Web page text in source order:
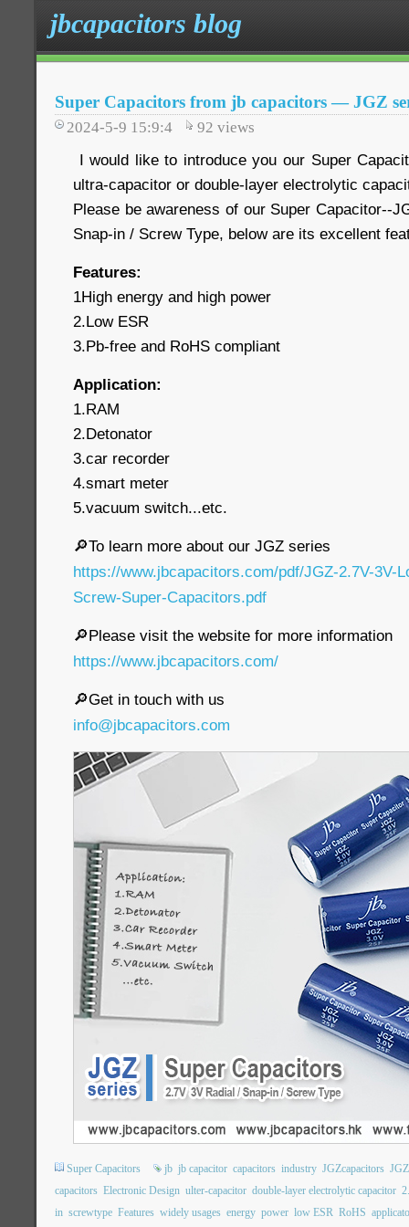
jbcapacitors blog
Super Capacitors from jb capacitors — JGZ
2024-5-9 15:9:4 92 views
I would like to introduce you our Super
ultra-capacitor or double-layer electrolytic
Please be awareness of our Super Capacitor--
Snap-in / Screw Type, below are its excellent
Features:
1High energy and high power
2.Low ESR
3.Pb-free and RoHS compliant
Application:
1.RAM
2.Detonator
3.car recorder
4.smart meter
5.vacuum switch...etc.
🔎To learn more about our JGZ series
https://www.jbcapacitors.com/pdf/JGZ-2.7V-3V-
Screw-Super-Capacitors.pdf
🔎Please visit the website for more information
https://www.jbcapacitors.com/
🔎Get in touch with us
info@jbcapacitors.com
Super Capacitors jb jb capacitor capacitors industry JGZcapacitors
capacitors Electronic Design ulter-capacitor double-layer electrolytic capacitor
in screwtype Features widely usages energy power low ESR RoHS